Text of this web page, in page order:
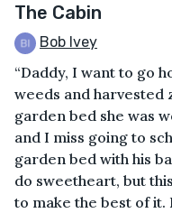
The Cabin
Bob Ivey
“Daddy, I want to go
weeds and harvested
garden bed she was
and I miss going to
garden bed with his
do sweetheart, but
to make the best of it.